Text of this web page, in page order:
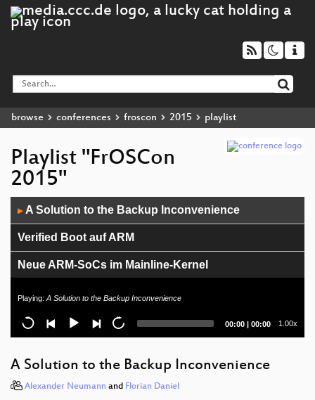
browse conferences froscon 2015 playlist
Playlist "FrOSCon
2015"
Player
▶ A Solution to the Backup Inconvenience
Verified Boot auf ARM
Neue ARM-SoCs im Mainline-Kernel
Open Roberta Lab - Visual Online Programming
Environment for Computer Kids
Alles meins!
Moby Dock im Windkanal
Playing: A Solution to the Backup Inconvenience
Current
00:00 | Total
00:00 1.00x
A Solution to the Backup Inconvenience
Alexander Neumann and Florian Daniel